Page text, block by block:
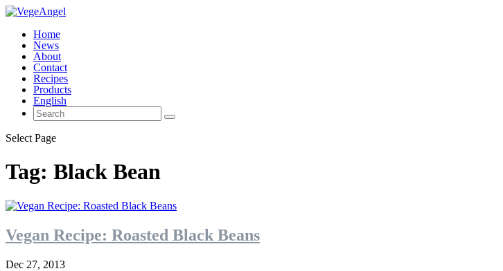
Home
News
About
Contact
Recipes
Products
English
Select Page
Tag: Black Bean
Vegan Recipe: Roasted Black Beans
Dec 27, 2013